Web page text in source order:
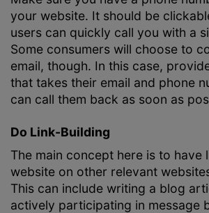
your website. It should be
users can quickly call you with a
Some consumers will choose to
email, though. In this case,
that takes their email and phone
can call them back as soon as
Do Link-Building
The main concept here is to have
website on other relevant
This can include writing a blog
actively participating in message